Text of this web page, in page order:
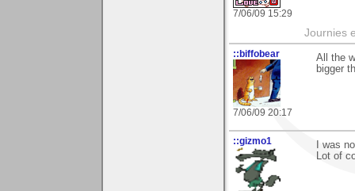
7/06/09 15:29
Journies
::biffobear
7/06/09 20:17
All the
bigger
::gizmo1
I was
Lot of